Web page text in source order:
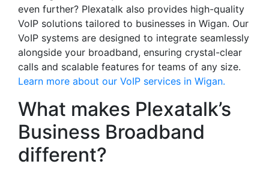
even further? Plexatalk also provides high-quality
VoIP solutions tailored to businesses in Wigan. Our
VoIP systems are designed to integrate seamlessly
alongside your broadband, ensuring crystal-clear
calls and scalable features for teams of any size.
Learn more about our VoIP services in Wigan.
What makes Plexatalk’s
Business Broadband
different?